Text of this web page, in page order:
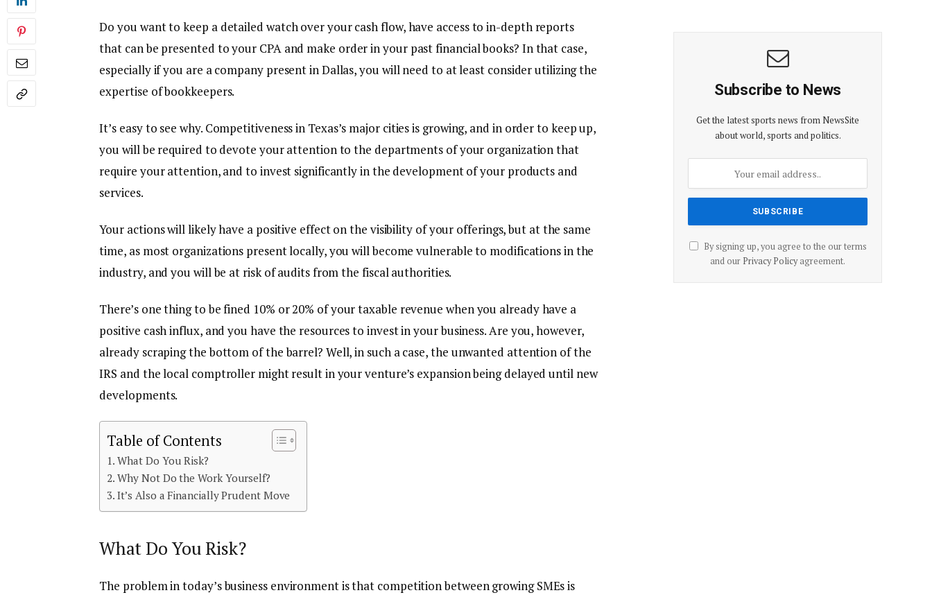
Do you want to keep a detailed watch over your cash flow, have access to in-depth reports
that can be presented to your CPA and make order in your past financial books? In that case,
especially if you are a company present in Dallas, you will need to at least consider utilizing the
expertise of bookkeepers.
It’s easy to see why. Competitiveness in Texas’s major cities is growing, and in order to keep up,
you will be required to devote your attention to the departments of your organization that
require your attention, and to invest significantly in the development of your products and
services.
Your actions will likely have a positive effect on the visibility of your offerings, but at the same
time, as most organizations present locally, you will become vulnerable to modifications in the
industry, and you will be at risk of audits from the fiscal authorities.
There’s one thing to be fined 10% or 20% of your taxable revenue when you already have a
positive cash influx, and you have the resources to invest in your business. Are you, however,
already scraping the bottom of the barrel? Well, in such a case, the unwanted attention of the
IRS and the local comptroller might result in your venture’s expansion being delayed until new
developments.
Table of Contents
What Do You Risk?
Why Not Do the Work Yourself?
It’s Also a Financially Prudent Move
What Do You Risk?
The problem in today’s business environment is that competition between growing SMEs is
Subscribe to News
Get the latest sports news from NewsSite
about world, sports and politics.
By signing up, you agree to the our terms
and our Privacy Policyagreement.